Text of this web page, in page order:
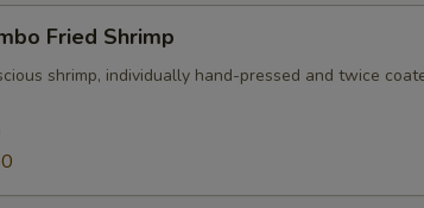
Fried Shrimp
shrimp, individually hand-pressed and twice